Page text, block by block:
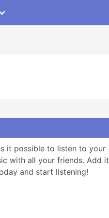
it possible to listen to your
with all your friends. Add it
and start listening!